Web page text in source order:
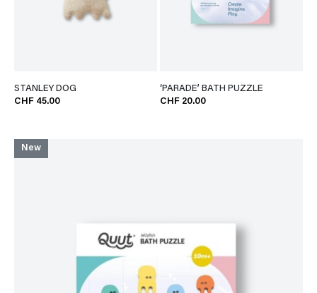
STANLEY DOG
CHF 45.00
‘PARADE’ BATH PUZZLE
CHF 20.00
New